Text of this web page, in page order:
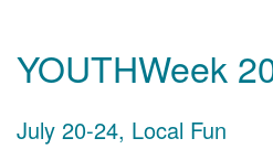
YOUTHWeek
July 20-24, Local Fun